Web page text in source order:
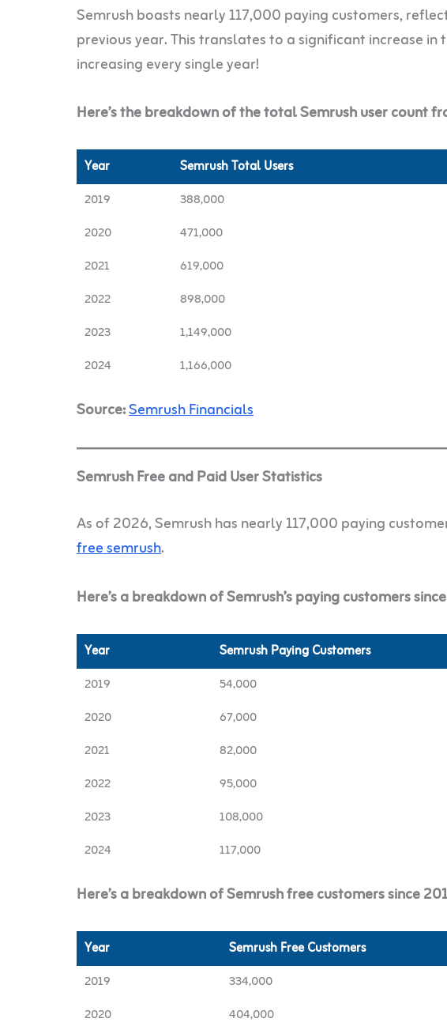
Semrush boasts nearly 117,000 paying customers,
previous year. This translates to a significant increase
increasing every single year!
Here’s the breakdown of the total Semrush user count
Year Semrush Total Users
2019 388,000
2020
471,000
2021
619,000
2022
898,000
2023
1,149,000
2024
1,166,000
Source:Semrush Financials
Semrush Free and Paid User Statistics
As of 2026, Semrush has nearly 117,000 paying
free semrush.
Here’s a breakdown of Semrush’s paying customers
Year Semrush Paying Customers
2019
54,000
2020
67,000
2021
82,000
2022
95,000
2023
108,000
2024
117,000
Here’s a breakdown of Semrush free customers since
Year Semrush Free Customers
2019
334,000
2020
404,000